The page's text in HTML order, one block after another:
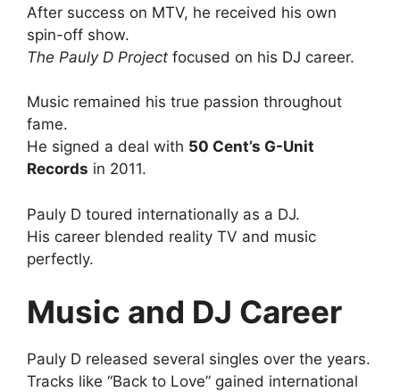
After success on MTV, he received his own
spin-off show.
The Pauly D Project focused on his DJ career.
Music remained his true passion throughout
fame.
He signed a deal with 50 Cent’s G-Unit
Records in 2011.
Pauly D toured internationally as a DJ.
His career blended reality TV and music
perfectly.
Music and DJ Career
Pauly D released several singles over the years.
Tracks like “Back to Love” gained international